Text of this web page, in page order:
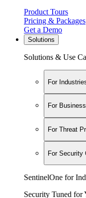
Product Tours
Pricing & Packages
Get a Demo
Solutions
Solutions & Use
For
For
For Threat
For Security
SentinelOne for
Security Tuned for